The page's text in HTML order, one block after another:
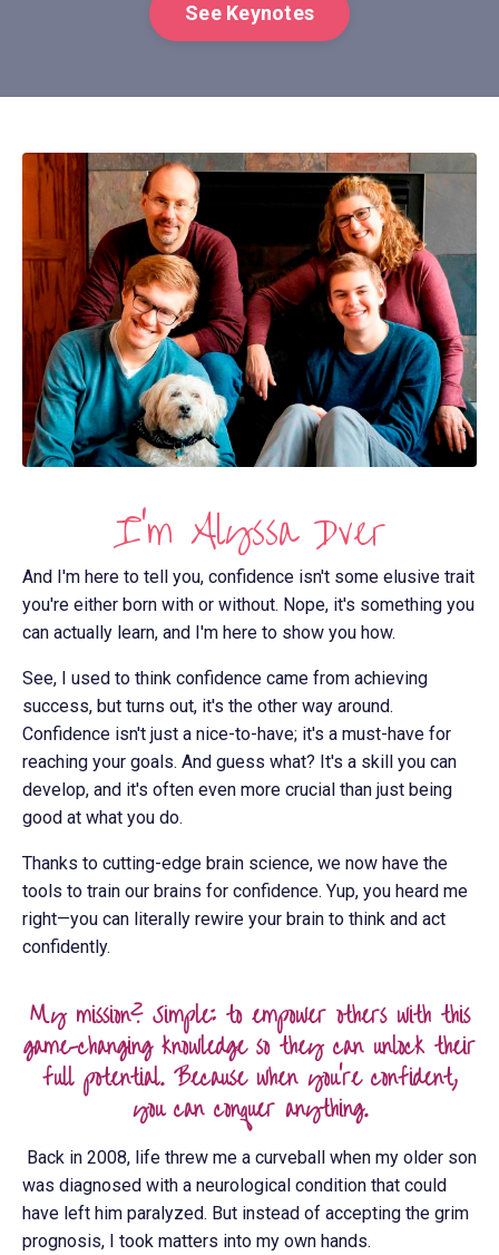
See Keynotes
I'm Alyssa Dver
And I'm here to tell you, confidence isn't some elusive trait
you're either born with or without. Nope, it's something you
can actually learn, and I'm here to show you how.
See, I used to think confidence came from achieving
success, but turns out, it's the other way around.
Confidence isn't just a nice-to-have; it's a must-have for
reaching your goals. And guess what? It's a skill you can
develop, and it's often even more crucial than just being
good at what you do.
Thanks to cutting-edge brain science, we now have the
tools to train our brains for confidence. Yup, you heard me
right—you can literally rewire your brain to think and act
confidently.
My mission? Simple: to empower others with this
game-changing knowledge so they can unlock their
full potential. Because when you're confident,
you can conquer anything.
Back in 2008, life threw me a curveball when my older son
was diagnosed with a neurological condition that could
have left him paralyzed. But instead of accepting the grim
prognosis, I took matters into my own hands.